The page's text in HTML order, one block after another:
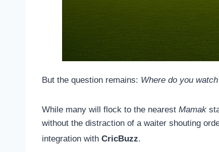
But the question remains: Where do you
While many will flock to the nearest Mamak
without the distraction of a waiter shouting
integration with CricBuzz.